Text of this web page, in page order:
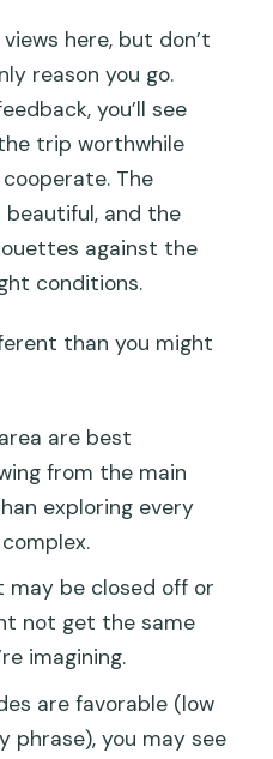
here, but don’t
reason you go.
you’ll see
trip worthwhile
The
and the
against the
conditions.
than you might
are best
from the main
exploring every
may be closed off or
not get the same
imagining.
are favorable (low
phrase), you may see